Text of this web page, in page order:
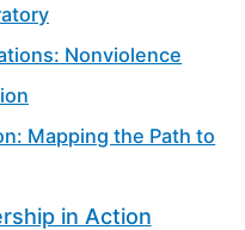
Nonviolence
Mapping the Path to
in Action